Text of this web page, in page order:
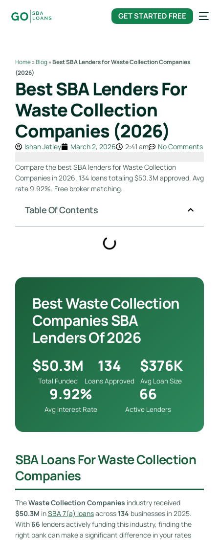
GET STARTED FREE
Home»Blog»Best SBA Lenders for Waste Collection Companies
(2026)
Best SBA Lenders For
Waste Collection
Companies (2026)
Ishan Jetley March 2, 2026 2:41 am No Comments
Compare the best SBA lenders for Waste Collection
Companies in 2026. 134 loans totaling $50.3M approved. Avg
rate 9.92%. Free broker matching.
Table Of Contents
Best Waste Collection
Companies SBA
Lenders Of 2026
$50.3M
Total Funded
134
Loans Approved
$376K
Avg Loan Size
9.92%
Avg Interest Rate
66
Active Lenders
SBA Loans For Waste Collection
Companies
TheWaste Collection Companies industry received
$50.3M inSBA 7(a) loansacross134 businesses in 2025.
With 66 lenders actively funding this industry, finding the
right bank can make a significant difference in your rates